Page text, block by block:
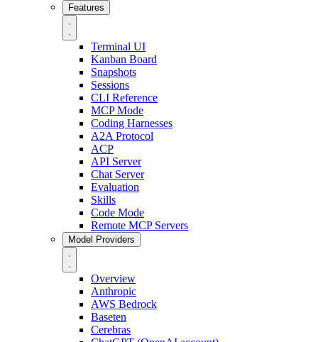
Features
Terminal UI
Kanban Board
Snapshots
Sessions
CLI Reference
MCP Mode
Coding Harnesses
A2A Protocol
ACP
API Server
Chat Server
Evaluation
Skills
Code Mode
Remote MCP Servers
Model Providers
Overview
Anthropic
AWS Bedrock
Baseten
Cerebras